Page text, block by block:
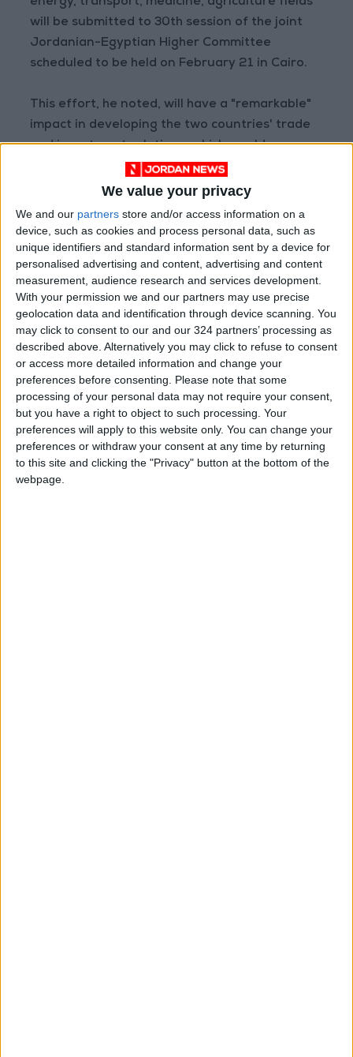
We value your privacy
We and our partners store and/or access information on a
device, such as cookies and process personal data, such as
unique identifiers and standard information sent by a device for
personalised advertising and content, advertising and content
measurement, audience research and services development.
With your permission we and our partners may use precise
geolocation data and identification through device scanning. You
may click to consent to our and our 324 partners’ processing as
described above. Alternatively you may click to refuse to consent
or access more detailed information and change your
preferences before consenting.
Please note that some
processing of your personal data may not require your consent,
but you have a right to object to such processing. Your
preferences will apply to this website only. You can change your
preferences or withdraw your consent at any time by returning
to this site and clicking the "Privacy" button at the bottom of the
webpage.
energy, transport, medicine, agriculture fields
will be submitted to 30th session of the joint
Jordanian-Egyptian Higher Committee
scheduled to be held on February 21 in Cairo.
This effort, he noted, will have a "remarkable"
impact in developing the two countries' trade
and investment relations, which would
contribute to making a "qualitative" leap in
bilateral ties to the desired level.
In addition, Shamali noted the volume of
Jordanian-Egyptian trade exchange during
the first 11 months 2021 amounted to $812
million, adding that share of Egyptian exports
to the Kingdom stood at 73%.
"We look forward to exerting more effort to
best benefit from these figures, to launch
modern frameworks to ensure developing
trade exchange and removing restrictions or
difficulties, to face challenges on the
international scene jointly," Shamali pointed
out.